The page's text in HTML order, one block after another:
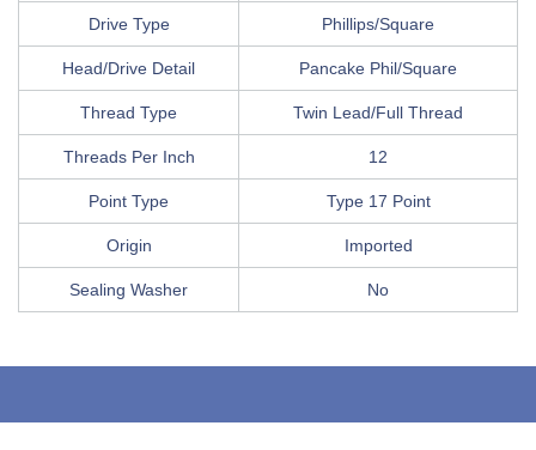
Drive Type Phillips/Square
Head/Drive Detail Pancake Phil/Square
Thread Type Twin Lead/Full Thread
Threads Per Inch 12
Point Type Type 17 Point
Origin Imported
Sealing Washer No